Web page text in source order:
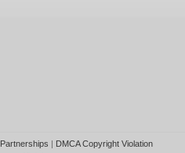
Partnerships | DMCA Copyright Violation